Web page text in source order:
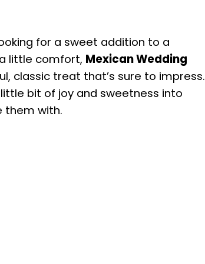
for a sweet addition to a
little comfort, Mexican Wedding
classic treat that’s sure to impress.
bit of joy and sweetness into
them with.